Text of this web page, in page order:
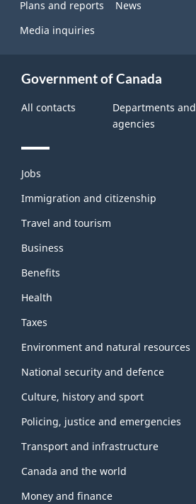
Plans and reports
News
Media inquiries
Government of Canada
All contacts
Departments and
agencies
Themes
topics
Jobs
Immigration and citizenship
Travel and tourism
Business
Benefits
Health
Taxes
Environment and natural resources
National security and defence
Culture, history and sport
Policing, justice and emergencies
Transport and infrastructure
Canada and the world
Money and finance